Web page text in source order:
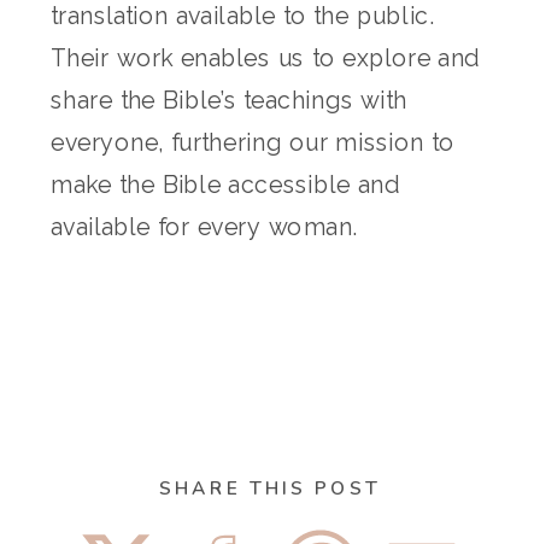
translation available to the public.
Their work enables us to explore and
share the Bible’s teachings with
everyone, furthering our mission to
make the Bible accessible and
available for every woman.
SHARE THIS POST